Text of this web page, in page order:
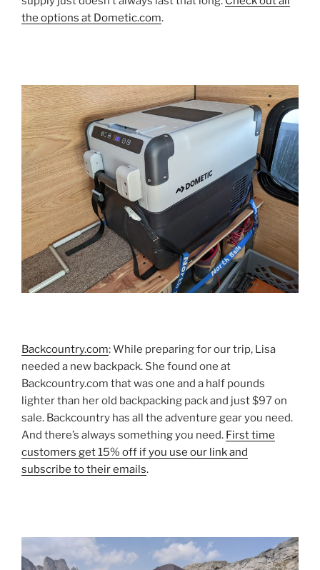
the options at Dometic.com.
Backcountry.com: While preparing for our trip, Lisa
needed a new backpack. She found one at
Backcountry.com that was one and a half pounds
lighter than her old backpacking pack and just $97 on
sale. Backcountry has all the adventure gear you need.
And there’s always something you need. First time
customers get 15% off if you use our link and
subscribe to their emails.